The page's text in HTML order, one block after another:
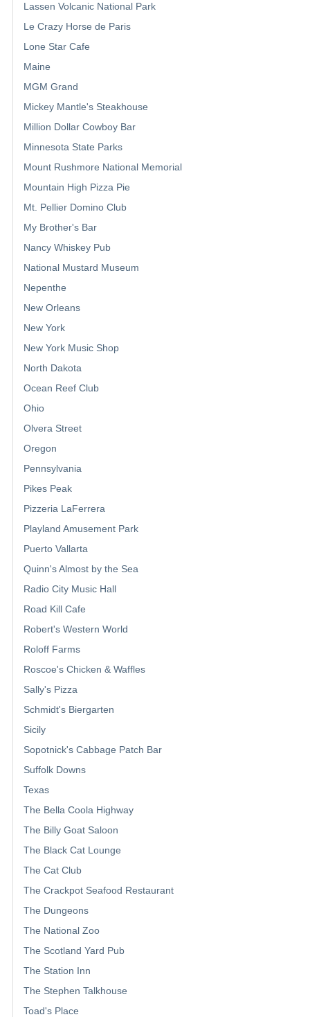
Lassen Volcanic National Park
Le Crazy Horse de Paris
Lone Star Cafe
Maine
MGM Grand
Mickey Mantle's Steakhouse
Million Dollar Cowboy Bar
Minnesota State Parks
Mount Rushmore National Memorial
Mountain High Pizza Pie
Mt. Pellier Domino Club
My Brother's Bar
Nancy Whiskey Pub
National Mustard Museum
Nepenthe
New Orleans
New York
New York Music Shop
North Dakota
Ocean Reef Club
Ohio
Olvera Street
Oregon
Pennsylvania
Pikes Peak
Pizzeria LaFerrera
Playland Amusement Park
Puerto Vallarta
Quinn's Almost by the Sea
Radio City Music Hall
Road Kill Cafe
Robert's Western World
Roloff Farms
Roscoe's Chicken & Waffles
Sally's Pizza
Schmidt's Biergarten
Sicily
Sopotnick's Cabbage Patch Bar
Suffolk Downs
Texas
The Bella Coola Highway
The Billy Goat Saloon
The Black Cat Lounge
The Cat Club
The Crackpot Seafood Restaurant
The Dungeons
The National Zoo
The Scotland Yard Pub
The Station Inn
The Stephen Talkhouse
Toad's Place